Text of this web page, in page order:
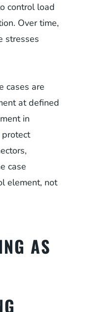
control load
Over time,
stresses
cases are
at defined
in
case
element, not
AS